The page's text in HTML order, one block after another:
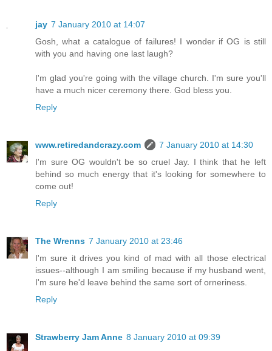
jay 7 January 2010 at 14:07
Gosh, what a catalogue of failures! I wonder if OG is still
with you and having one last laugh?
I'm glad you're going with the village church. I'm sure you'll
have a much nicer ceremony there. God bless you.
Reply
www.retiredandcrazy.com
7 January 2010 at 14:30
I'm sure OG wouldn't be so cruel Jay. I think that he left
behind so much energy that it's looking for somewhere to
come out!
Reply
The Wrenns 7 January 2010 at 23:46
I'm sure it drives you kind of mad with all those electrical
issues--although I am smiling because if my husband went,
I'm sure he'd leave behind the same sort of orneriness.
Reply
Strawberry Jam Anne 8 January 2010 at 09:39